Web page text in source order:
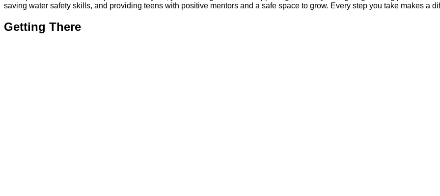
saving water safety skills, and providing teens with positive mentors and a safe space to grow. Every step you take makes a
Getting There